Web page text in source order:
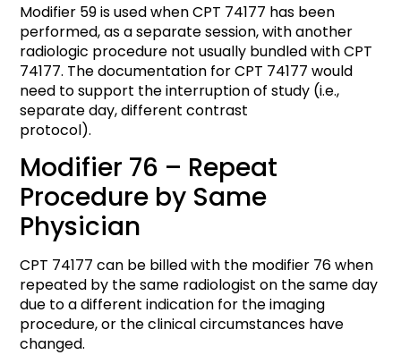
Modifier 59 is used when CPT 74177 has been
performed, as a separate session, with another
radiologic procedure not usually bundled with CPT
74177. The documentation for CPT 74177 would
need to support the interruption of study (i.e.,
separate day, different contrast
protocol).
Modifier 76 – Repeat
Procedure by Same
Physician
CPT 74177 can be billed with the modifier 76 when
repeated by the same radiologist on the same day
due to a different indication for the imaging
procedure, or the clinical circumstances have
changed.